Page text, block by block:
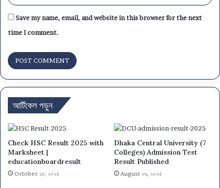
Save my name, email, and website in this browser for the next
time I comment.
আর্টিকেল পড়ুন
Check HSC Result 2025 with
Marksheet |
educationboardresult
October ১৫, ২০২৫
Dhaka Central University (7
Colleges) Admission Test
Result Published
August ২৬, ২০২৫